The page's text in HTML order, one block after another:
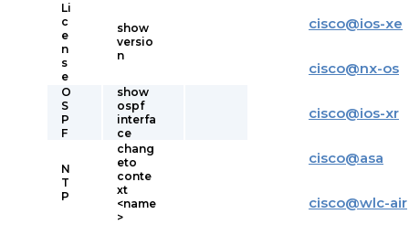
Li
c
e
n
s
e
show
versio
n
O
S
P
F
show
ospf
interfa
ce
N
T
P
chang
eto
conte
xt
<name
>
cisco@ios-xe
cisco@nx-os
cisco@ios-xr
cisco@asa
cisco@wlc-air